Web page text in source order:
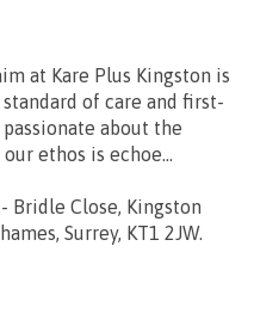
at Kare Plus Kingston is
of care and first-
about the
ethos is echoe...
Bridle Close, Kingston
Surrey, KT1 2JW.